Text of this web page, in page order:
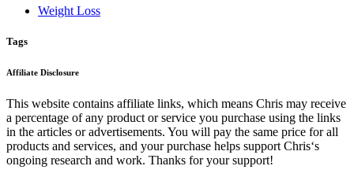
Weight Loss
Tags
Affiliate Disclosure
This website contains affiliate links, which means Chris may receive
a percentage of any product or service you purchase using the links
in the articles or advertisements. You will pay the same price for all
products and services, and your purchase helps support Chris‘s
ongoing research and work. Thanks for your support!